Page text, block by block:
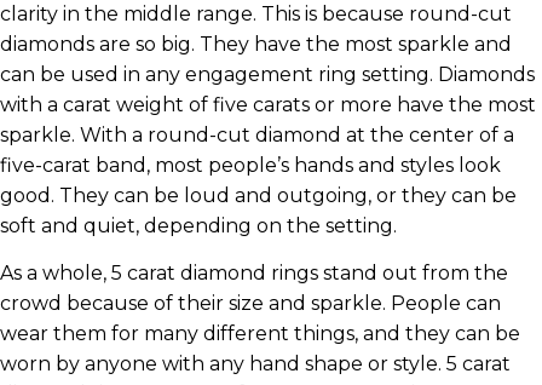
clarity in the middle range. This is because round-cut
diamonds are so big. They have the most sparkle and
can be used in any engagement ring setting. Diamonds
with a carat weight of five carats or more have the most
sparkle. With a round-cut diamond at the center of a
five-carat band, most people’s hands and styles look
good. They can be loud and outgoing, or they can be
soft and quiet, depending on the setting.
As a whole, 5 carat diamond rings stand out from the
crowd because of their size and sparkle. People can
wear them for many different things, and they can be
worn by anyone with any hand shape or style. 5 carat